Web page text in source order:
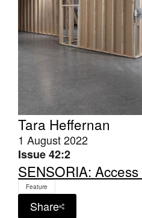
Tarntanya / Adelaide
PO Box 182
FULLARTON SA 5063
Terms & Conditions
Privacy Policy
Tara Heffernan
1 August 2022
Issue 42:2
SENSORIA:
Feature
Share